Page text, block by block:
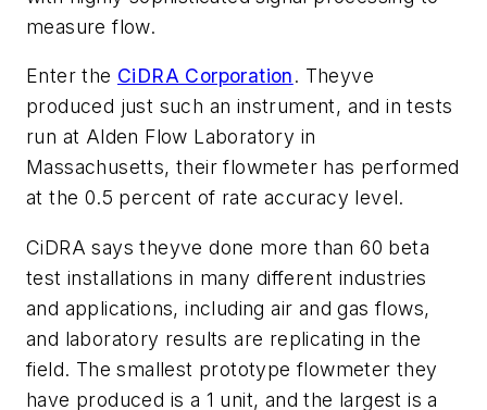
measure flow.
Enter the CiDRA Corporation. Theyve
produced just such an instrument, and in tests
run at Alden Flow Laboratory in
Massachusetts, their flowmeter has performed
at the 0.5 percent of rate accuracy level.
CiDRA says theyve done more than 60 beta
test installations in many different industries
and applications, including air and gas flows,
and laboratory results are replicating in the
field. The smallest prototype flowmeter they
have produced is a 1 unit, and the largest is a